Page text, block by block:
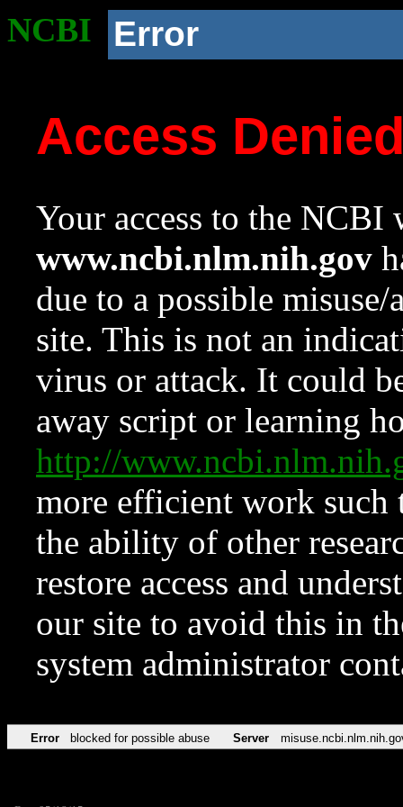
NCBI Error
Access
Your access to the NCBI
www.ncbi.nlm.nih.gov
due to a possible
site. This is not an
virus or attack. It could
away script or learning
http://
more efficient work such
the ability of other
restore access and
our site to avoid this in
system administrator
Error blocked for possible abuse Server